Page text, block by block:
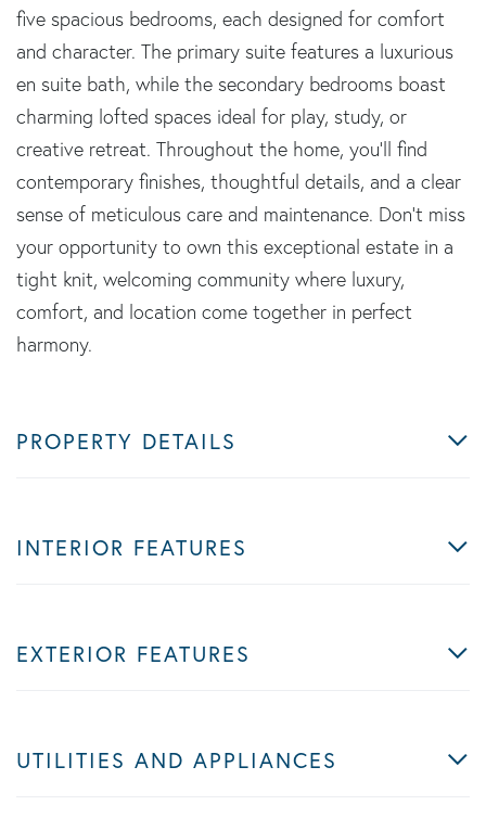
five spacious bedrooms, each designed for comfort
and character. The primary suite features a luxurious
en suite bath, while the secondary bedrooms boast
charming lofted spaces ideal for play, study, or
creative retreat. Throughout the home, you'll find
contemporary finishes, thoughtful details, and a clear
sense of meticulous care and maintenance. Don't miss
your opportunity to own this exceptional estate in a
tight knit, welcoming community where luxury,
comfort, and location come together in perfect
harmony.
PROPERTY DETAILS
INTERIOR FEATURES
EXTERIOR FEATURES
UTILITIES AND APPLIANCES